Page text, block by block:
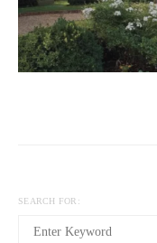
SEARCH FOR: